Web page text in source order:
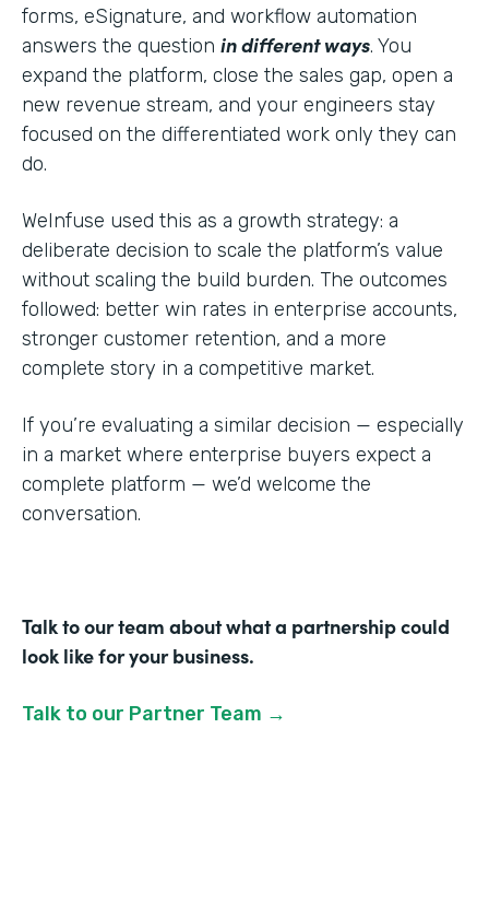
forms, eSignature, and workflow automation
answers the question in different ways. You
expand the platform, close the sales gap, open a
new revenue stream, and your engineers stay
focused on the differentiated work only they can
do.
WeInfuse used this as a growth strategy: a
deliberate decision to scale the platform’s value
without scaling the build burden. The outcomes
followed: better win rates in enterprise accounts,
stronger customer retention, and a more
complete story in a competitive market.
If you’re evaluating a similar decision — especially
in a market where enterprise buyers expect a
complete platform — we’d welcome the
conversation.
Talk to our team about what a partnership could
look like for your business.
Talk to our Partner Team →